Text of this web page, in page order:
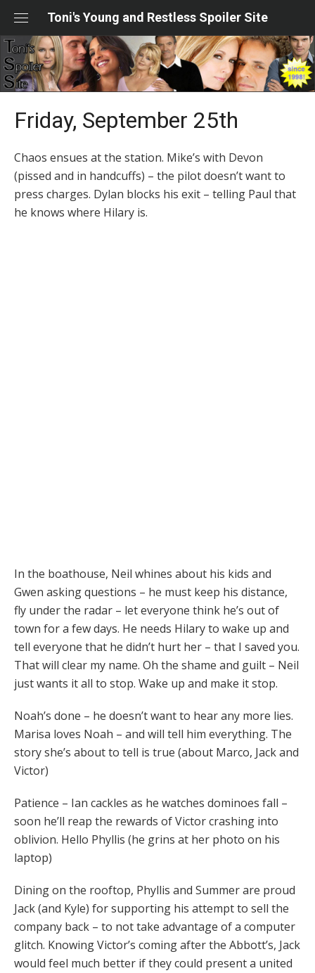
content
Toni's Young and Restless Spoiler Site
Friday, September 25th
Chaos ensues at the station. Mike’s with Devon
(pissed and in handcuffs) – the pilot doesn’t want to
press charges. Dylan blocks his exit – telling Paul that
he knows where Hilary is.
In the boathouse, Neil whines about his kids and
Gwen asking questions – he must keep his distance,
fly under the radar – let everyone think he’s out of
town for a few days. He needs Hilary to wake up and
tell everyone that he didn’t hurt her – that I saved you.
That will clear my name. Oh the shame and guilt – Neil
just wants it all to stop. Wake up and make it stop.
Noah’s done – he doesn’t want to hear any more lies.
Marisa loves Noah – and will tell him everything. The
story she’s about to tell is true (about Marco, Jack and
Victor)
Patience – Ian cackles as he watches dominoes fall –
soon he’ll reap the rewards of Victor crashing into
oblivion. Hello Phyllis (he grins at her photo on his
laptop)
Dining on the rooftop, Phyllis and Summer are proud
Jack (and Kyle) for supporting his attempt to sell the
company back – to not take advantage of a computer
glitch. Knowing Victor’s coming after the Abbott’s, Jack
would feel much better if they could present a united